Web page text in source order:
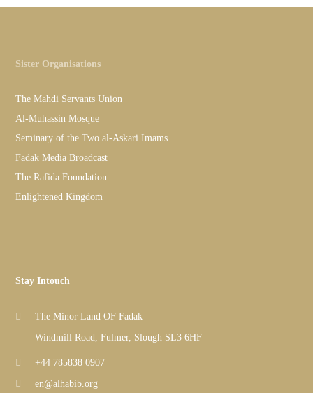
Sister Organisations
The Mahdi Servants Union
Al-Muhassin Mosque
Seminary of the Two al-Askari Imams
Fadak Media Broadcast
The Rafida Foundation
Enlightened Kingdom
Stay Intouch
The Minor Land OF Fadak
Windmill Road, Fulmer, Slough SL3 6HF
+44 785838 0907
en@alhabib.org